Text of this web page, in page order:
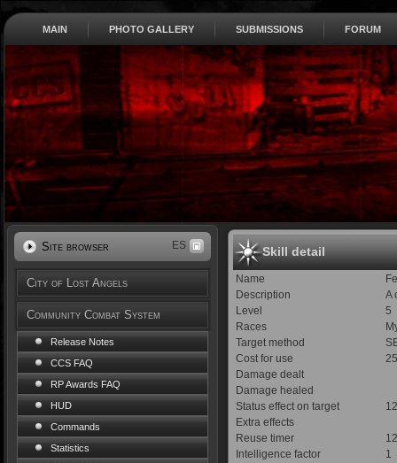
MAIN PHOTO GALLERY SUBMISSIONS FORUM
Site browser ES
City of Lost Angels
Community Combat System
Release Notes
CCS FAQ
RP Awards FAQ
HUD
Commands
Statistics
Skill detail
Name
Description
A
Level
5
Races
Target method
Cost for use
Damage dealt
Damage healed
Status effect on target
Extra effects
Reuse timer
Intelligence factor
1